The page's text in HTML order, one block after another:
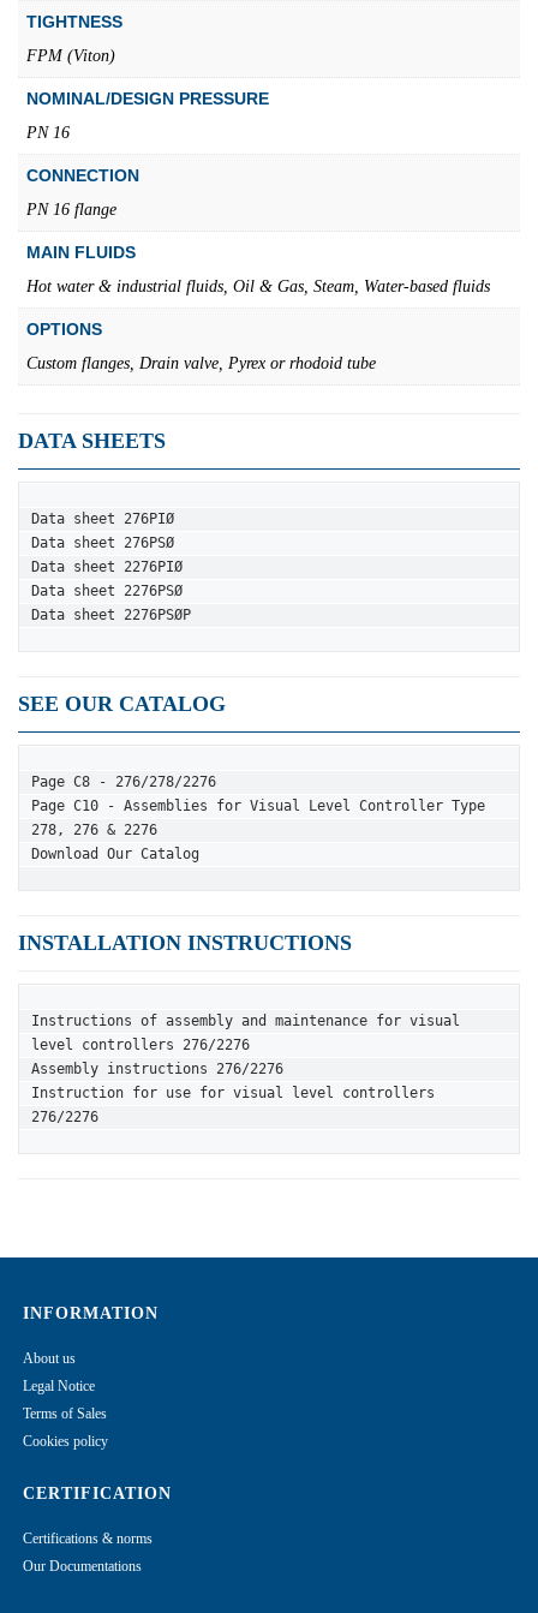
TIGHTNESS
FPM (Viton)
NOMINAL/DESIGN PRESSURE
PN 16
CONNECTION
PN 16 flange
MAIN FLUIDS
Hot water & industrial fluids, Oil & Gas, Steam, Water-based fluids
OPTIONS
Custom flanges, Drain valve, Pyrex or rhodoid tube
DATA SHEETS
Data sheet 276PIØ
Data sheet 276PSØ
Data sheet 2276PIØ
Data sheet 2276PSØ
Data sheet 2276PSØP
SEE OUR CATALOG
Page C8 - 276/278/2276
Page C10 - Assemblies for Visual Level Controller Type
278, 276 & 2276
Download Our Catalog
INSTALLATION INSTRUCTIONS
Instructions of assembly and maintenance for visual
level controllers 276/2276
Assembly instructions 276/2276
Instruction for use for visual level controllers
276/2276
INFORMATION
About us
Legal Notice
Terms of Sales
Cookies policy
CERTIFICATION
Certifications & norms
Our Documentations